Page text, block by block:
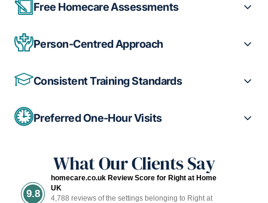
Free Homecare Assessments
Person-Centred Approach
Consistent Training Standards
Preferred One-Hour Visits
What Our Clients Say
9.8
homecare.co.uk Review Score for Right at Home
UK
4,788 reviews of the settings belonging to Right at